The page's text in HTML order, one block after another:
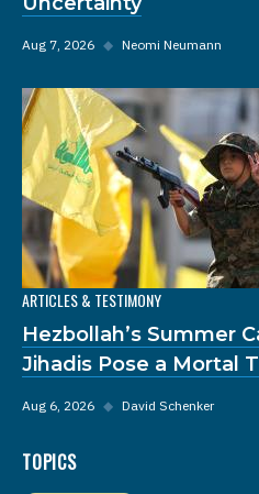
Aug 7, 2026 ◆ Neomi Neumann
ARTICLES & TESTIMONY
Hezbollah’s Summer
Jihadis Pose a Mortal
Aug 6, 2026 ◆ David Schenker
TOPICS